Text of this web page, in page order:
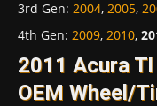
3rd Gen: 2004, 2005,
4th Gen: 2009, 2010,
2011 Acura
OEM Wheel/